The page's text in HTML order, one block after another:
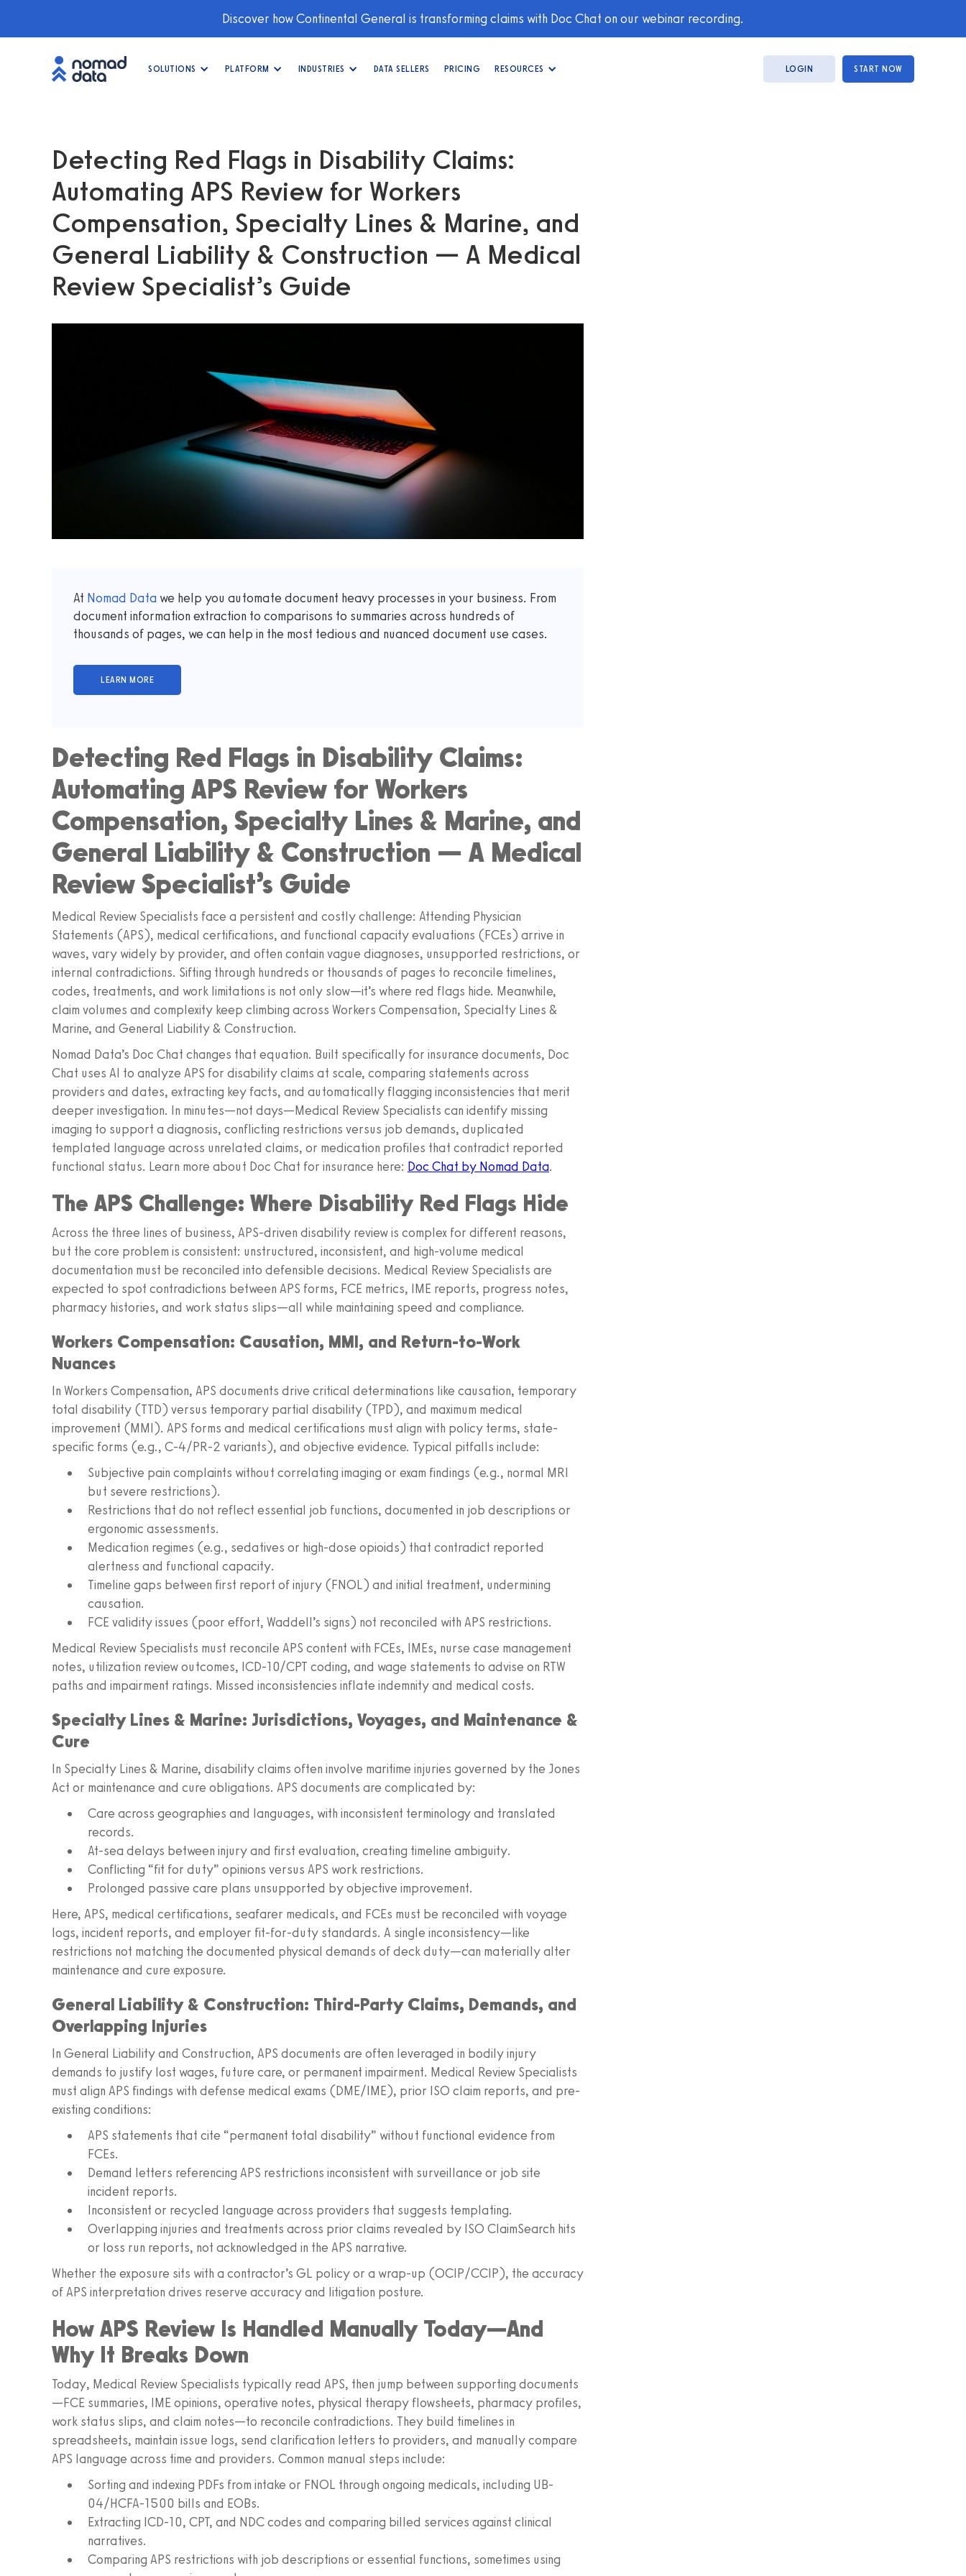
Discover how Continental General is transforming claims with Doc Chat on our webinar recording.
SOLUTIONS PLATFORM INDUSTRIES DATA SELLERS PRICING RESOURCES LOGIN START NOW
Detecting Red Flags in Disability Claims:
Automating APS Review for Workers
Compensation, Specialty Lines & Marine, and
General Liability & Construction — A Medical
Review Specialist’s Guide
At Nomad Data we help you automate document heavy processes in your business. From
document information extraction to comparisons to summaries across hundreds of
thousands of pages, we can help in the most tedious and nuanced document use cases.
Detecting Red Flags in Disability Claims:
Automating APS Review for Workers
Compensation, Specialty Lines & Marine, and
General Liability & Construction — A Medical
Review Specialist’s Guide
Medical Review Specialists face a persistent and costly challenge: Attending Physician
Statements (APS), medical certifications, and functional capacity evaluations (FCEs) arrive in
waves, vary widely by provider, and often contain vague diagnoses, unsupported restrictions, or
internal contradictions. Sifting through hundreds or thousands of pages to reconcile timelines,
codes, treatments, and work limitations is not only slow—it’s where red flags hide. Meanwhile,
claim volumes and complexity keep climbing across Workers Compensation, Specialty Lines &
Marine, and General Liability & Construction.
Nomad Data’s Doc Chat changes that equation. Built specifically for insurance documents, Doc
Chat uses AI to analyze APS for disability claims at scale, comparing statements across
providers and dates, extracting key facts, and automatically flagging inconsistencies that merit
deeper investigation. In minutes—not days—Medical Review Specialists can identify missing
imaging to support a diagnosis, conflicting restrictions versus job demands, duplicated
templated language across unrelated claims, or medication profiles that contradict reported
functional status. Learn more about Doc Chat for insurance here: Doc Chat by Nomad Data.
The APS Challenge: Where Disability Red Flags Hide
Across the three lines of business, APS-driven disability review is complex for different reasons,
but the core problem is consistent: unstructured, inconsistent, and high-volume medical
documentation must be reconciled into defensible decisions. Medical Review Specialists are
expected to spot contradictions between APS forms, FCE metrics, IME reports, progress notes,
pharmacy histories, and work status slips—all while maintaining speed and compliance.
Workers Compensation: Causation, MMI, and Return-to-Work
Nuances
In Workers Compensation, APS documents drive critical determinations like causation, temporary
total disability (TTD) versus temporary partial disability (TPD), and maximum medical
improvement (MMI). APS forms and medical certifications must align with policy terms, state-
specific forms (e.g., C-4/PR-2 variants), and objective evidence. Typical pitfalls include:
Subjective pain complaints without correlating imaging or exam findings (e.g., normal MRI
but severe restrictions).
Restrictions that do not reflect essential job functions, documented in job descriptions or
ergonomic assessments.
Medication regimes (e.g., sedatives or high-dose opioids) that contradict reported
alertness and functional capacity.
Timeline gaps between first report of injury (FNOL) and initial treatment, undermining
causation.
FCE validity issues (poor effort, Waddell’s signs) not reconciled with APS restrictions.
Medical Review Specialists must reconcile APS content with FCEs, IMEs, nurse case management
notes, utilization review outcomes, ICD-10/CPT coding, and wage statements to advise on RTW
paths and impairment ratings. Missed inconsistencies inflate indemnity and medical costs.
Specialty Lines & Marine: Jurisdictions, Voyages, and Maintenance &
Cure
In Specialty Lines & Marine, disability claims often involve maritime injuries governed by the Jones
Act or maintenance and cure obligations. APS documents are complicated by:
Care across geographies and languages, with inconsistent terminology and translated
records.
At-sea delays between injury and first evaluation, creating timeline ambiguity.
Conflicting “fit for duty” opinions versus APS work restrictions.
Prolonged passive care plans unsupported by objective improvement.
Here, APS, medical certifications, seafarer medicals, and FCEs must be reconciled with voyage
logs, incident reports, and employer fit-for-duty standards. A single inconsistency—like
restrictions not matching the documented physical demands of deck duty—can materially alter
maintenance and cure exposure.
General Liability & Construction: Third-Party Claims, Demands, and
Overlapping Injuries
In General Liability and Construction, APS documents are often leveraged in bodily injury
demands to justify lost wages, future care, or permanent impairment. Medical Review Specialists
must align APS findings with defense medical exams (DME/IME), prior ISO claim reports, and pre-
existing conditions:
APS statements that cite “permanent total disability” without functional evidence from
FCEs.
Demand letters referencing APS restrictions inconsistent with surveillance or job site
incident reports.
Inconsistent or recycled language across providers that suggests templating.
Overlapping injuries and treatments across prior claims revealed by ISO ClaimSearch hits
or loss run reports, not acknowledged in the APS narrative.
Whether the exposure sits with a contractor’s GL policy or a wrap-up (OCIP/CCIP), the accuracy
of APS interpretation drives reserve accuracy and litigation posture.
How APS Review Is Handled Manually Today—And
Why It Breaks Down
Today, Medical Review Specialists typically read APS, then jump between supporting documents
—FCE summaries, IME opinions, operative notes, physical therapy flowsheets, pharmacy profiles,
work status slips, and claim notes—to reconcile contradictions. They build timelines in
spreadsheets, maintain issue logs, send clarification letters to providers, and manually compare
APS language across time and providers. Common manual steps include:
Sorting and indexing PDFs from intake or FNOL through ongoing medicals, including UB-
04/HCFA-1500 bills and EOBs.
Extracting ICD-10, CPT, and NDC codes and comparing billed services against clinical
narratives.
Comparing APS restrictions with job descriptions or essential functions, sometimes using